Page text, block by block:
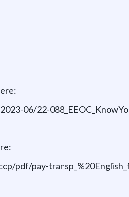
06/22-
pdf/pay-